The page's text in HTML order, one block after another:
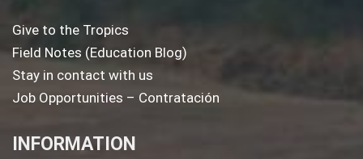
Give to the Tropics
Field Notes (Education Blog)
Stay in contact with us
Job Opportunities – Contratación
INFORMATION